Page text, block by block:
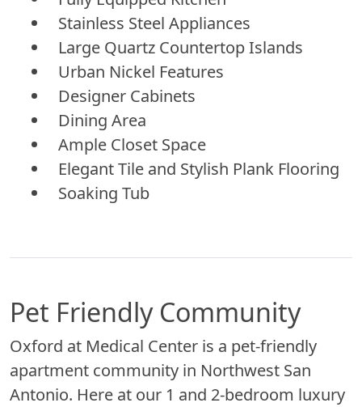
Stainless Steel Appliances
Large Quartz Countertop Islands
Urban Nickel Features
Designer Cabinets
Dining Area
Ample Closet Space
Elegant Tile and Stylish Plank Flooring
Soaking Tub
Pet Friendly Community
Oxford at Medical Center is a pet-friendly
apartment community in Northwest San
Antonio. Here at our 1 and 2-bedroom luxury